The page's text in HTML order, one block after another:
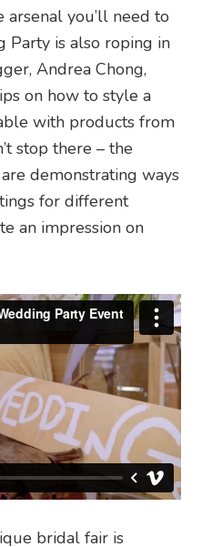
you’ll need to
Party is also roping in
Andrea Chong,
on how to style a
with products from
stop there–the
demonstrating ways
for different
an impression on
bridal fair is